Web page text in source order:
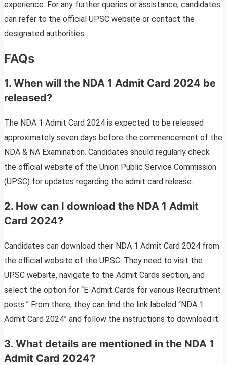
experience. For any further queries or assistance, candidates
can refer to the official UPSC website or contact the
designated authorities.
FAQs
1. When will the NDA 1 Admit Card 2024 be
released?
The NDA 1 Admit Card 2024 is expected to be released
approximately seven days before the commencement of the
NDA & NA Examination. Candidates should regularly check
the official website of the Union Public Service Commission
(UPSC) for updates regarding the admit card release.
2. How can I download the NDA 1 Admit
Card 2024?
Candidates can download their NDA 1 Admit Card 2024 from
the official website of the UPSC. They need to visit the
UPSC website, navigate to the Admit Cards section, and
select the option for “E-Admit Cards for various Recruitment
posts.” From there, they can find the link labeled “NDA 1
Admit Card 2024” and follow the instructions to download it.
3. What details are mentioned in the NDA 1
Admit Card 2024?